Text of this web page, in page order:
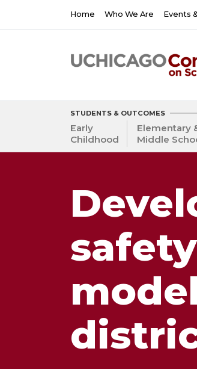
Main
navigation
Home Who We Are Events
STUDENTS & OUTCOMES
Early
Childhood
Elementary
Middle